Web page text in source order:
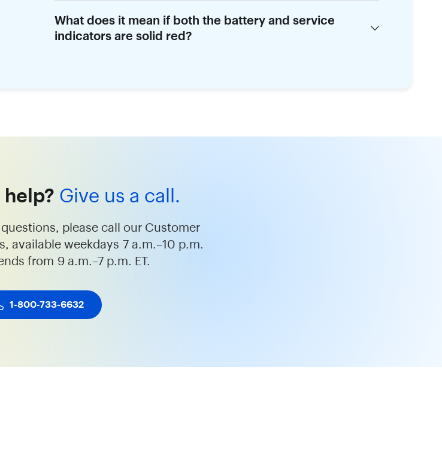
What does it mean if both the battery and service
indicators are solid red?
Give us a call.
please call our Customer
available weekdays 7 a.m.–10 p.m.
from 9 a.m.–7 p.m. ET.
1-800-733-6632